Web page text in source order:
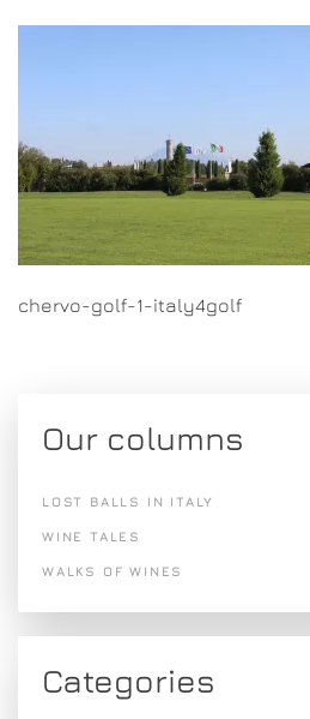
chervo-golf-1-italy4golf
Our columns
LOST BALLS IN ITALY
WINE TALES
WALKS OF WINES
Categories